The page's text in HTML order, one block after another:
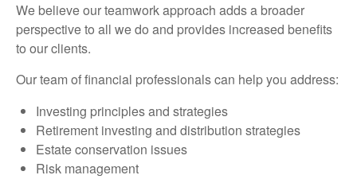
We believe our teamwork approach adds a broader
perspective to all we do and provides increased benefits
to our clients.
Our team of financial professionals can help you address:
Investing principles and strategies
Retirement investing and distribution strategies
Estate conservation issues
Risk management